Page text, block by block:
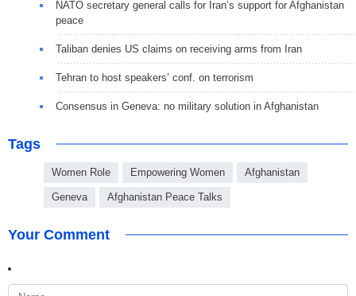
NATO secretary general calls for Iran’s support for Afghanistan
peace
Taliban denies US claims on receiving arms from Iran
Tehran to host speakers’ conf. on terrorism
Consensus in Geneva: no military solution in Afghanistan
Tags
Women Role Empowering Women Afghanistan
Geneva Afghanistan Peace Talks
Your Comment